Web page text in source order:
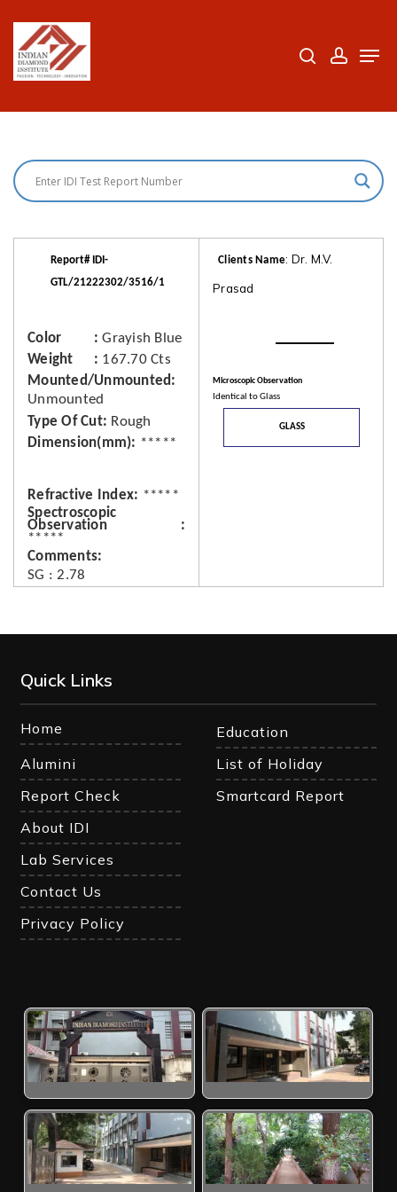
main
Report# IDI-
GTL/21222302/3516/1
Color
Grayish Blue
Weight
167.70 Cts
Mounted/Unmounted
Unmounted
Type Of Cut
Rough
Dimension(mm)
*****
Refractive Index
*****
Spectroscopic
Observation
*****
Comments
SG : 2.78
Clients Name: Dr. M.V.
Prasad
Microscopic Observation
Identical to Glass
GLASS
Quick Links
Home
Education
Alumini
List of Holiday
Report Check
Smartcard Report
About IDI
Lab Services
Contact Us
Privacy Policy
Close